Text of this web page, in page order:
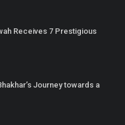
Receives 7 Prestigious
Journey towards a